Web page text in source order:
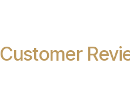
Customer